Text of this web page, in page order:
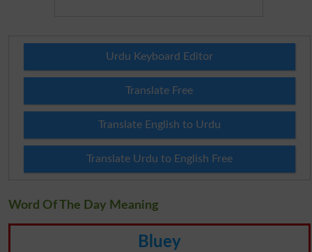
Urdu Keyboard Editor
Translate Free
Translate English to Urdu
Translate Urdu to English Free
Word Of The Day Meaning
Bluey